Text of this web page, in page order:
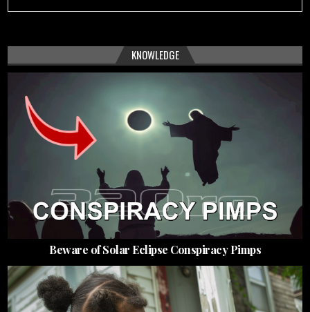
KNOWLEDGE
Beware of Solar Eclipse Conspiracy Pimps